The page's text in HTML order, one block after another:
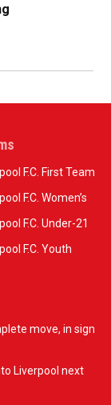
F.C. First Team
F.C. Women’s
F.C. Under-21
F.C. Youth
move, in sign
Liverpool next